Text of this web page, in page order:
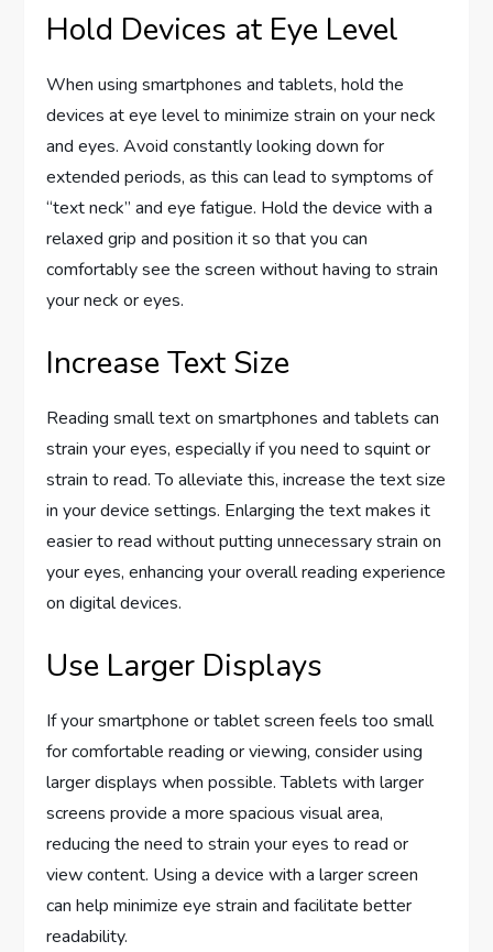
Hold Devices at Eye Level
When using smartphones and tablets, hold the
devices at eye level to minimize strain on your neck
and eyes. Avoid constantly looking down for
extended periods, as this can lead to symptoms of
“text neck” and eye fatigue. Hold the device with a
relaxed grip and position it so that you can
comfortably see the screen without having to strain
your neck or eyes.
Increase Text Size
Reading small text on smartphones and tablets can
strain your eyes, especially if you need to squint or
strain to read. To alleviate this, increase the text size
in your device settings. Enlarging the text makes it
easier to read without putting unnecessary strain on
your eyes, enhancing your overall reading experience
on digital devices.
Use Larger Displays
If your smartphone or tablet screen feels too small
for comfortable reading or viewing, consider using
larger displays when possible. Tablets with larger
screens provide a more spacious visual area,
reducing the need to strain your eyes to read or
view content. Using a device with a larger screen
can help minimize eye strain and facilitate better
readability.